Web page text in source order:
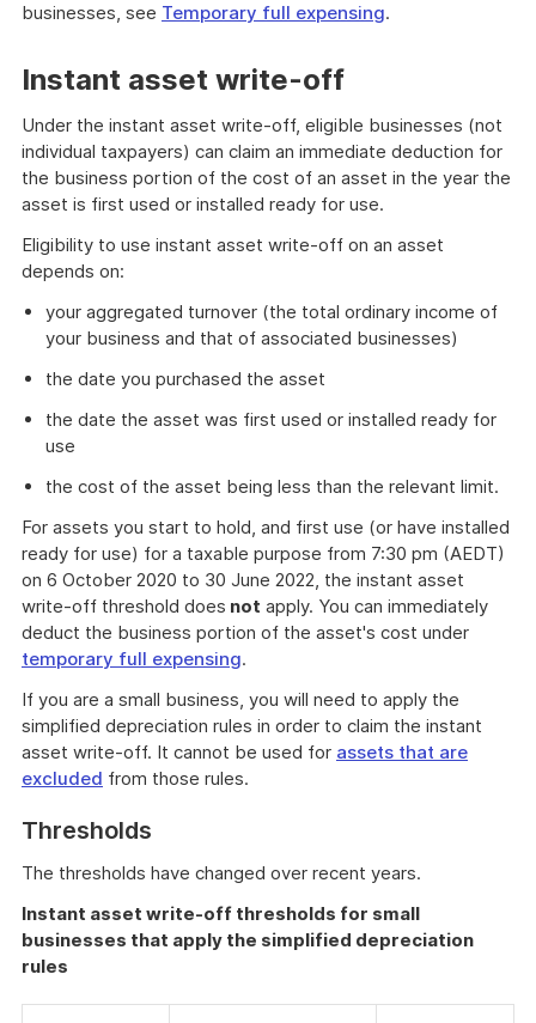
businesses, see Temporary full expensing.
Instant asset write-off
Under the instant asset write-off, eligible businesses (not
individual taxpayers) can claim an immediate deduction for
the business portion of the cost of an asset in the year the
asset is first used or installed ready for use.
Eligibility to use instant asset write-off on an asset
depends on:
your aggregated turnover (the total ordinary income of
your business and that of associated businesses)
the date you purchased the asset
the date the asset was first used or installed ready for
use
the cost of the asset being less than the relevant limit.
For assets you start to hold, and first use (or have installed
ready for use) for a taxable purpose from 7:30 pm (AEDT)
on 6 October 2020 to 30 June 2022, the instant asset
write-off threshold does not apply. You can immediately
deduct the business portion of the asset's cost under
temporary full expensing.
If you are a small business, you will need to apply the
simplified depreciation rules in order to claim the instant
asset write-off. It cannot be used for assets that are
excluded from those rules.
Thresholds
The thresholds have changed over recent years.
Instant asset write-off thresholds for small
businesses that apply the simplified depreciation
rules